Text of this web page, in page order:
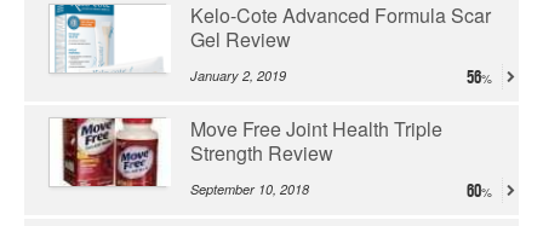
Kelo-Cote Advanced Formula Scar
Gel Review
January 2, 2019 56
Move Free Joint Health Triple
Strength Review
September 10, 2018 60